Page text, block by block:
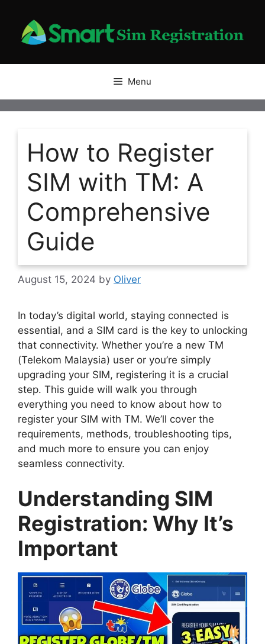
content
Menu
How to Register
SIM with TM: A
Comprehensive
Guide
August 15, 2024 by Oliver
In today’s digital world, staying connected is
essential, and a SIM card is the key to unlocking
that connectivity. Whether you’re a new TM
(Telekom Malaysia) user or you’re simply
upgrading your SIM, registering it is a crucial
step. This guide will walk you through
everything you need to know about how to
register your SIM with TM. We’ll cover the
requirements, methods, troubleshooting tips,
and much more to ensure you can enjoy
seamless connectivity.
Understanding SIM
Registration: Why It’s
Important